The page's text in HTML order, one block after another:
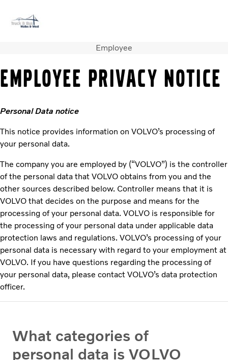
CareersLoginContact Us
Trucks
Bus & Coach
About us
Contact us
Employee
EMPLOYEE PRIVACY NOTICE
Personal Data notice
This notice provides information on VOLVO’s processing of
your personal data.
The company you are employed by (“VOLVO”) is the controller
of the personal data that VOLVO obtains from you and the
other sources described below. Controller means that it is
VOLVO that decides on the purpose and means for the
processing of your personal data. VOLVO is responsible for
the processing of your personal data under applicable data
protection laws and regulations. VOLVO’s processing of your
personal data is necessary with regard to your employment at
VOLVO. If you have questions regarding the processing of
your personal data, please contact VOLVO’s data protection
officer.
What categories of
personal data is VOLVO